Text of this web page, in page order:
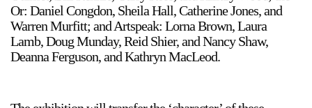
Or: Daniel Congdon, Sheila Hall, Catherine Jones, and
Warren Murfitt; and Artspeak: Lorna Brown, Laura
Lamb, Doug Munday, Reid Shier, and Nancy Shaw,
Deanna Ferguson, and Kathryn MacLeod.